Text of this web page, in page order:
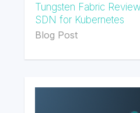
Tungsten Fabric
SDN for Kubernetes
Blog Post